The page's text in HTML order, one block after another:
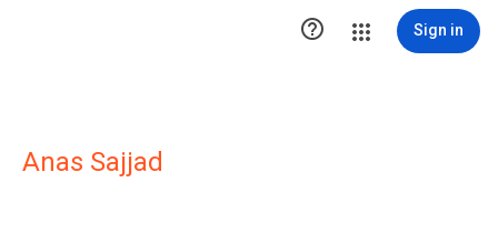
 Sign in
Anas Sajjad